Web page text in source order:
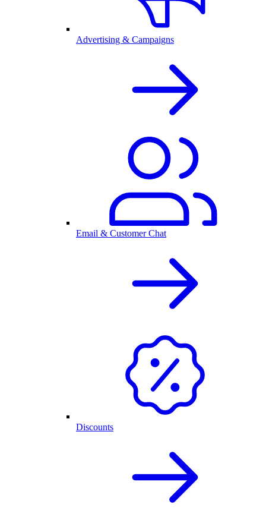
Advertising & Campaigns
Email & Customer Chat
Discounts